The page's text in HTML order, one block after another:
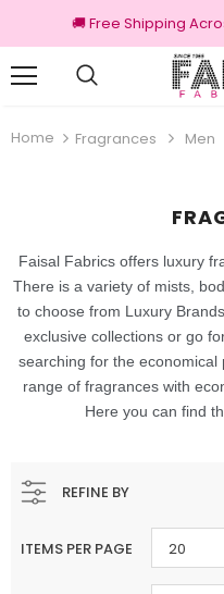
🚚 Free Shipping
Home Fragrances Men
Faisal Fabrics offers luxury
There is a variety of mists,
to choose from Luxury
exclusive collections or go
searching for the
range of fragrances with
Here you can find
REFINE BY
ITEMS PER PAGE 20
Brands